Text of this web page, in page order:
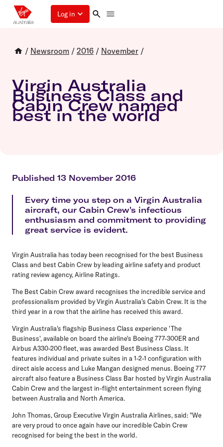
Log in
/ Newsroom / 2016 / November /
Virgin Australia
Business Class and
Cabin Crew named
best in the world
Published 13 November 2016
Every time you step on a Virgin Australia
aircraft, our Cabin Crew's infectious
enthusiasm and commitment to providing
great service is evident.
Virgin Australia has today been recognised for the best Business
Class and best Cabin Crew by leading airline safety and product
rating review agency, Airline Ratings.
The Best Cabin Crew award recognises the incredible service and
professionalism provided by Virgin Australia's Cabin Crew. It is the
third year in a row that the airline has received this award.
Virgin Australia's flagship Business Class experience 'The
Business', available on board the airline's Boeing 777-300ER and
Airbus A330-200 fleet, was awarded Best Business Class. It
features individual and private suites in a 1-2-1 configuration with
direct aisle access and Luke Mangan designed menus. Boeing 777
aircraft also feature a Business Class Bar hosted by Virgin Australia
Cabin Crew and the largest in-flight entertainment screen flying
between Australia and North America.
John Thomas, Group Executive Virgin Australia Airlines, said: "We
are very proud to once again have our incredible Cabin Crew
recognised for being the best in the world.